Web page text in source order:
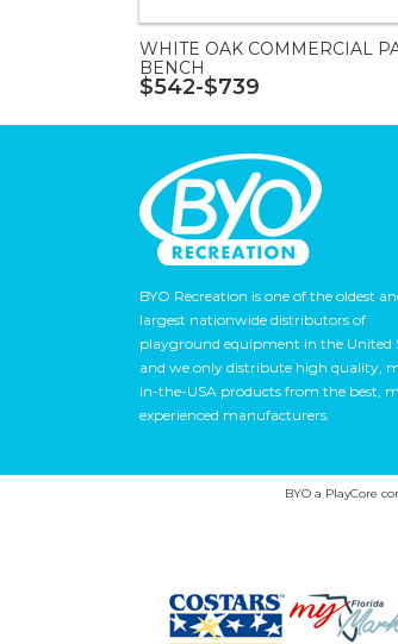
WHITE OAK COMMERCIAL
BENCH
$542-$739
BYO Recreation is one of the oldest
largest nationwide distributors of
playground equipment in the United
and we only distribute high quality,
in-the-USA products from the best,
experienced manufacturers.
BYO a PlayCore